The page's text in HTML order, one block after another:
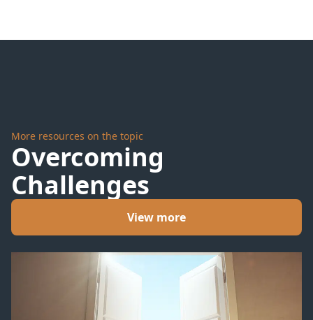
More resources on the topic
Overcoming
Challenges
View more